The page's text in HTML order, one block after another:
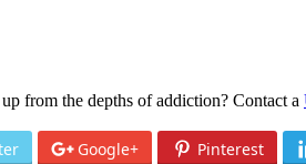
from the depths of addiction? Contact a
Google+ Pinterest